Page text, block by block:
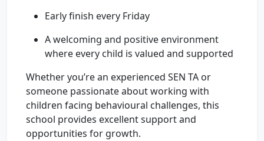
Early finish every Friday
A welcoming and positive environment
where every child is valued and supported
Whether you’re an experienced SEN TA or
someone passionate about working with
children facing behavioural challenges, this
school provides excellent support and
opportunities for growth.